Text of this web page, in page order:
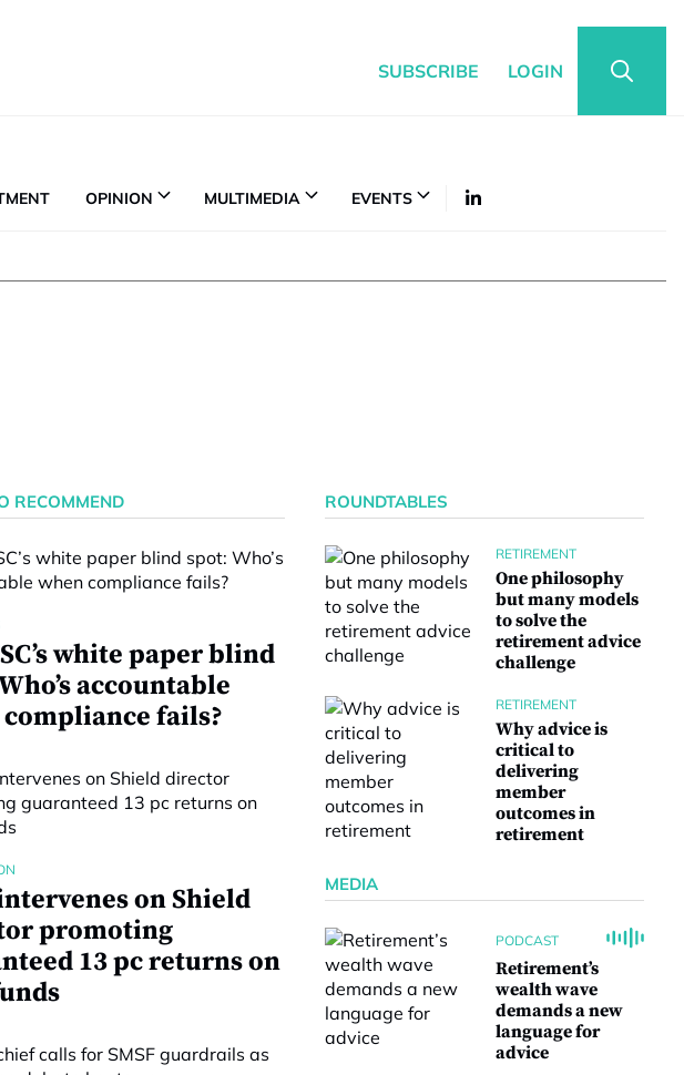
SUBSCRIBE LOGIN
OPINION MULTIMEDIA EVENTS
RECOMMEND
white paper blind
accountable
fails?
on Shield
promoting
13 pc returns on
ROUNDTABLES
RETIREMENT
One philosophy
but many models
to solve the
retirement advice
challenge
RETIREMENT
Why advice is
critical to
delivering
member
outcomes in
retirement
MEDIA
PODCAST
Retirement’s
wealth wave
demands a new
language for
advice